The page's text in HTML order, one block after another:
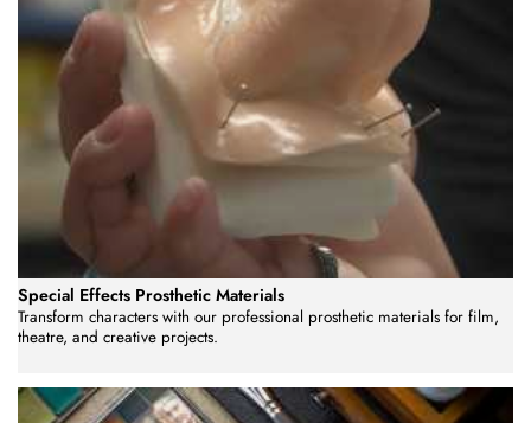
Special Effects Prosthetic Materials
Transform characters with our professional prosthetic materials for film,
theatre, and creative projects.